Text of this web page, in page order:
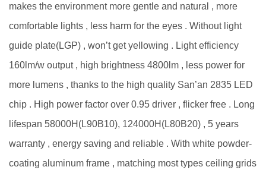
makes the environment more gentle and natural , more
comfortable lights , less harm for the eyes . Without light
guide plate(LGP) , won’t get yellowing . Light efficiency
160lm/w output , high brightness 4800lm , less power for
more lumens , thanks to the high quality San’an 2835 LED
chip . High power factor over 0.95 driver , flicker free . Long
lifespan 58000H(L90B10), 124000H(L80B20) , 5 years
warranty , energy saving and reliable . With white powder-
coating aluminum frame , matching most types ceiling grids